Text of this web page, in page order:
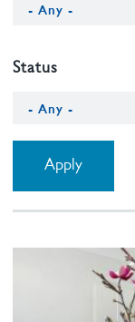
Status